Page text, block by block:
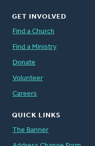
GET INVOLVED
Find a Church
Find a Ministry
Donate
Volunteer
Careers
QUICK LINKS
The Banner